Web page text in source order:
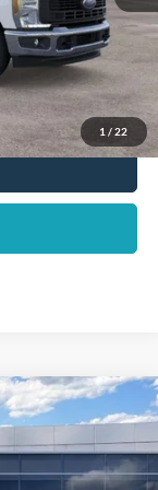
1 / 22
$76,420